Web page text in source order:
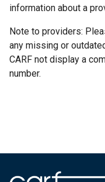
information about a
Note to providers:
any missing or
CARF not display a
number.